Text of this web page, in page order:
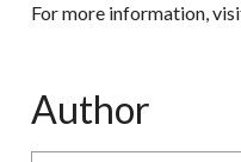
For more information,
Author